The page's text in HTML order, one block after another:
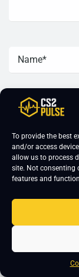
To provide the best
and/or access
allow us to process
site. Not consenting
features and